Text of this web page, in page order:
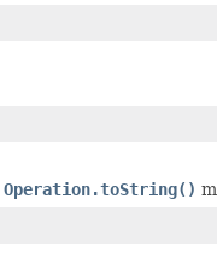
Operation.toString()